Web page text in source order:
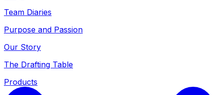
Team Diaries
Purpose and Passion
Our Story
The Drafting Table
Products